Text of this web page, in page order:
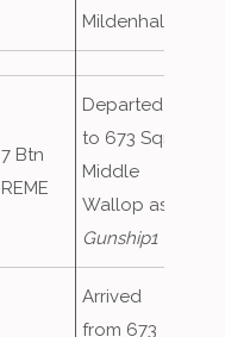
Mildenhall
7 Btn
REME
Departed
to 673 Sqn
Middle
Wallop as
Gunship1
Arrived
from 673